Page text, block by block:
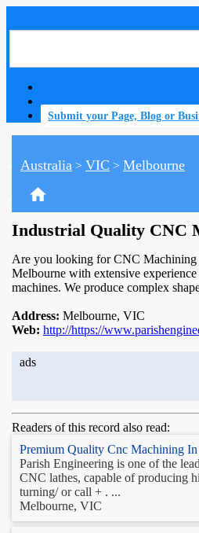
Submit your Page, Blog or
Australia > VIC > Melbourne
home
Industrial Quality CNC
Are you looking for CNC Machining
Melbourne with extensive
machines. We produce complex
Address: Melbourne, VIC
Web: http://https://
ads
Readers of this record also read:
Premium Quality Cnc Machining
Parish Engineering is one of the
CNC lathes, capable of producing
turning/ or call + . ...
Melbourne, VIC